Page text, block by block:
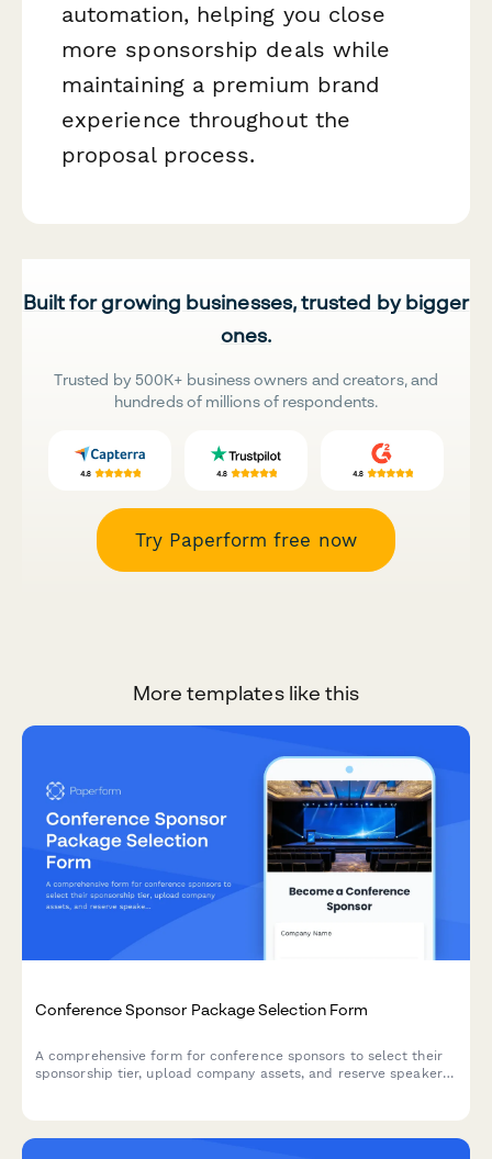
automation, helping you close
more sponsorship deals while
maintaining a premium brand
experience throughout the
proposal process.
Built for growing businesses, trusted by bigger
ones.
Trusted by 500K+ business owners and creators, and
hundreds of millions of respondents.
Try Paperform free now
More templates like this
Conference Sponsor Package Selection Form
A comprehensive form for conference sponsors to select their
sponsorship tier, upload company assets, and reserve speaker